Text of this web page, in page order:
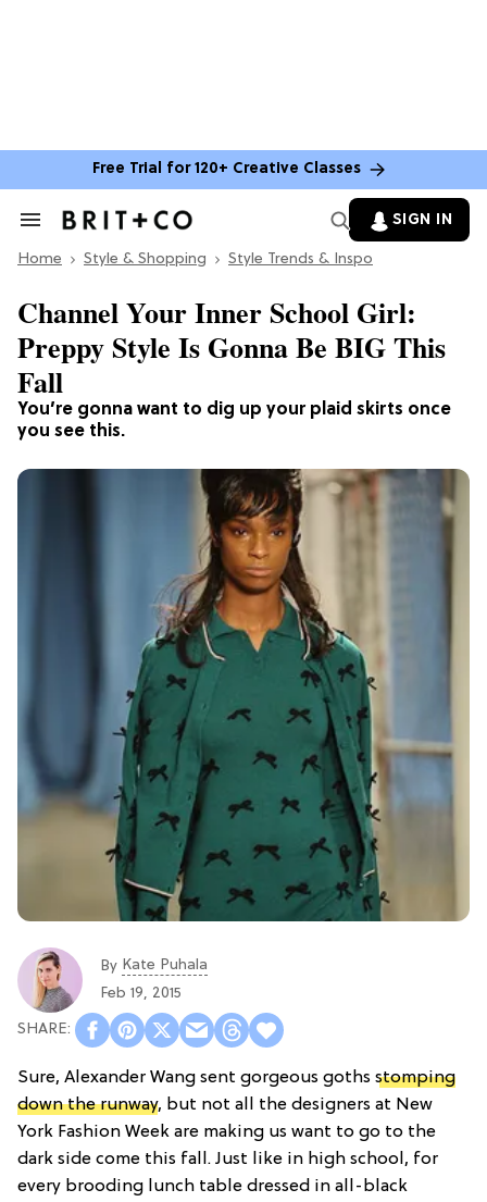
Free Trial for 120+ Creative Classes
Search
Section
SIGN IN
Home Style & Shopping Style Trends & Inspo
You’re gonna want to dig up your plaid skirts once
you see this.
Channel Your Inner School Girl:
Preppy Style Is Gonna Be BIG This
Fall
By Kate Puhala
Feb 19, 2015
Sure, Alexander Wang sent gorgeous goths stomping
down the runway, but not all the designers at New
York Fashion Week are making us want to go to the
dark side come this fall. Just like in high school, for
every brooding lunch table dressed in all-black